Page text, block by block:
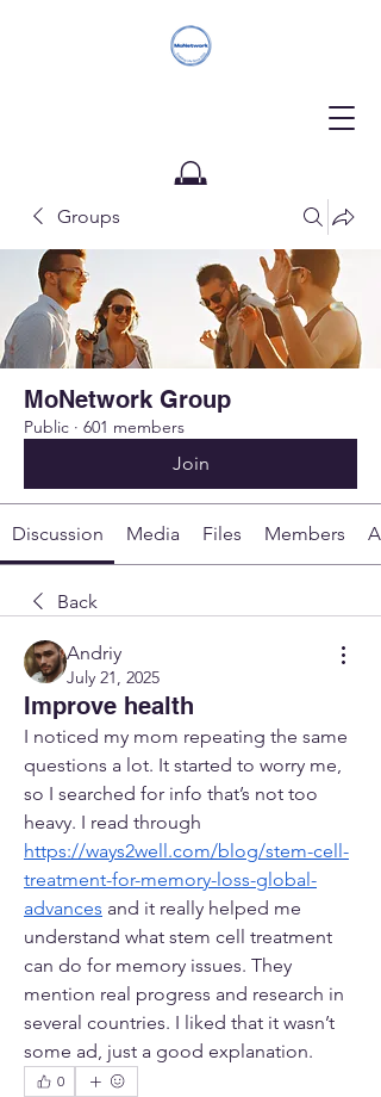
Donate
Groups
MoNetwork Group
Public · 601 members
Join
Discussion Media Files Members
Back
Andriy
July 21, 2025
Improve health
I noticed my mom repeating the same
questions a lot. It started to worry me,
so I searched for info that’s not too
https://ways2well.com/blog/stem-cell-
treatment-for-memory-loss-global-
advances and it really helped me
understand what stem cell treatment
can do for memory issues. They
mention real progress and research in
several countries. I liked that it wasn’t
some ad, just a good explanation.
0